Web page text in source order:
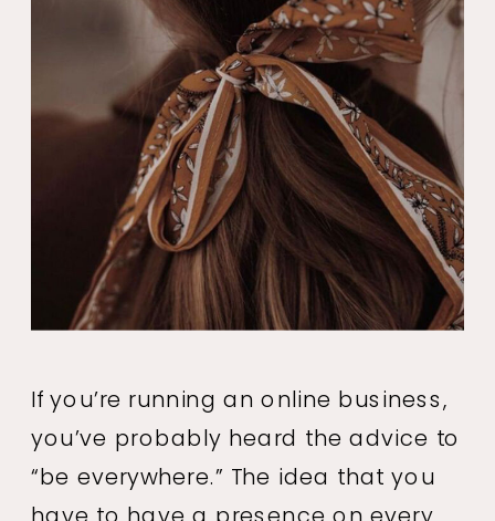
If you’re running an online business,
you’ve probably heard the advice to
“be everywhere.” The idea that you